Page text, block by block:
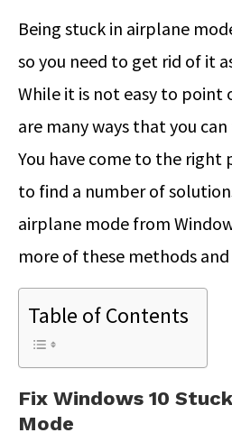
Being stuck in airplane
so you need to get rid of it
While it is not easy to point
are many ways that you
You have come to the right
to find a number of
airplane mode from
more of these methods
Table of Contents
Fix Windows 10
Mode